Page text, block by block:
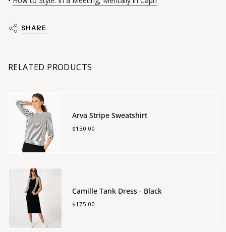
SHARE
RELATED PRODUCTS
Arva Stripe Sweatshirt
$150.00
Camille Tank Dress - Black
$175.00